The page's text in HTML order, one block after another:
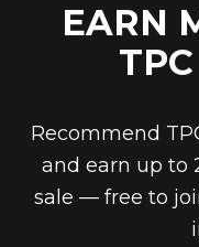
EARN
Recommend
and earn up to
sale — free to